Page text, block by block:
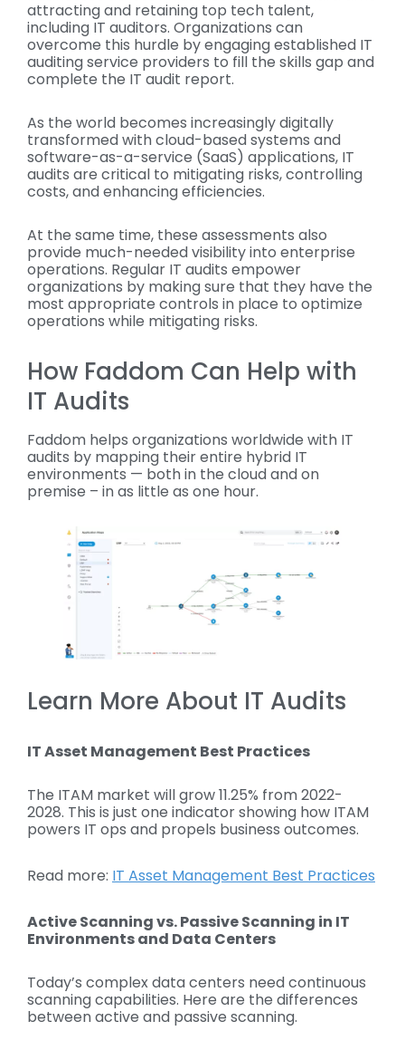
attracting and retaining top tech talent,
including IT auditors. Organizations can
overcome this hurdle by engaging established IT
auditing service providers to fill the skills gap and
complete the IT audit report.
As the world becomes increasingly digitally
transformed with cloud-based systems and
software-as-a-service (SaaS) applications, IT
audits are critical to mitigating risks, controlling
costs, and enhancing efficiencies.
At the same time, these assessments also
provide much-needed visibility into enterprise
operations. Regular IT audits empower
organizations by making sure that they have the
most appropriate controls in place to optimize
operations while mitigating risks.
How Faddom Can Help with
IT Audits
Faddom helps organizations worldwide with IT
audits by mapping their entire hybrid IT
environments — both in the cloud and on
premise – in as little as one hour.
Learn More About IT Audits
IT Asset Management Best Practices
The ITAM market will grow 11.25% from 2022-
2028. This is just one indicator showing how ITAM
powers IT ops and propels business outcomes.
Read more: IT Asset Management Best Practices
Active Scanning vs. Passive Scanning in IT
Environments and Data Centers
Today’s complex data centers need continuous
scanning capabilities. Here are the differences
between active and passive scanning.